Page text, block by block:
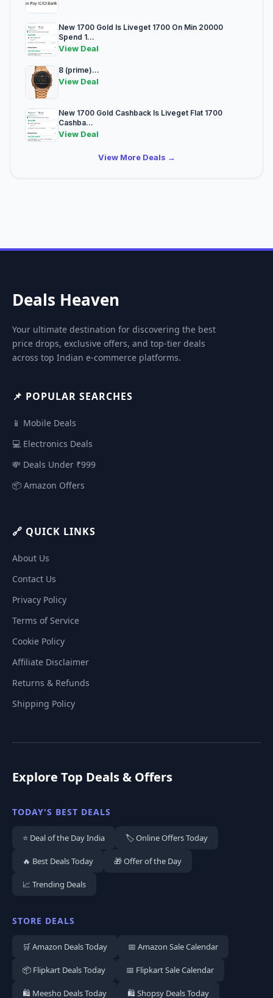
New 1700 Gold Is Liveget 1700 On Min 20000
Spend 1...
View Deal
8 (prime)...
View Deal
New 1700 Gold Cashback Is Liveget Flat 1700
Cashba...
View Deal
View More Deals →
Deals Heaven
Your ultimate destination for discovering the best
price drops, exclusive offers, and top-tier deals
across top Indian e-commerce platforms.
📌 POPULAR SEARCHES
📱 Mobile Deals
💻 Electronics Deals
💸 Deals Under ₹999
📦 Amazon Offers
🔗 QUICK LINKS
About Us
Contact Us
Privacy Policy
Terms of Service
Cookie Policy
Affiliate Disclaimer
Returns & Refunds
Shipping Policy
Explore Top Deals & Offers
TODAY'S BEST DEALS
⭐ Deal of the Day India 🏷️ Online Offers Today
🔥 Best Deals Today 🎁 Offer of the Day
📈 Trending Deals
STORE DEALS
🛒 Amazon Deals Today 📅 Amazon Sale Calendar
📦 Flipkart Deals Today 📅 Flipkart Sale Calendar
🛍️ Meesho Deals Today 🛍️ Shopsy Deals Today